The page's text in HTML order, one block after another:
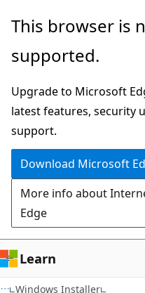
Skip
main
Skip
Ask
chat
experience
This browser is
supported.
Upgrade to Microsoft
latest features, security
support.
Download Microsoft
More info about
Edge
Learn
Windows Installer